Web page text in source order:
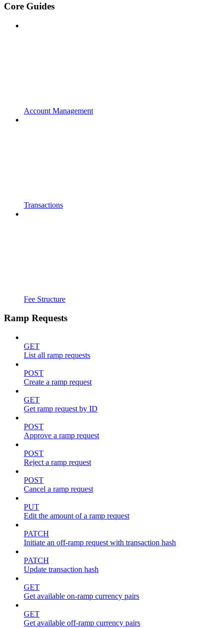
Core Guides
Account Management
Transactions
Fee Structure
Ramp Requests
GET
List all ramp requests
POST
Create a ramp request
GET
Get ramp request by ID
POST
Approve a ramp request
POST
Reject a ramp request
POST
Cancel a ramp request
PUT
Edit the amount of a ramp request
PATCH
Initiate an off-ramp request with transaction hash
PATCH
Update transaction hash
GET
Get available on-ramp currency pairs
GET
Get available off-ramp currency pairs